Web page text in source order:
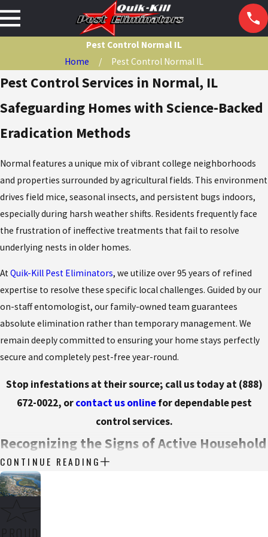
Pest Control Normal IL
Home
Pest Control Normal IL
Pest Control Services in Normal, IL
Safeguarding Homes with Science-Backed
Eradication Methods
Normal features a unique mix of vibrant college neighborhoods
and properties surrounded by agricultural fields. This environment
drives field mice, seasonal insects, and persistent bugs indoors,
especially during harsh weather shifts. Residents frequently face
the frustration of ineffective treatments that fail to resolve
underlying nests in older homes.
AtQuik-Kill Pest Eliminators, we utilize over 95 years of refined
expertise to resolve these specific local challenges. Guided by our
on-staff entomologist, our family-owned team guarantees
absolute elimination rather than temporary management. We
remain deeply committed to ensuring your home stays perfectly
secure and completely pest-free year-round.
Stop infestations at their source; call us today at(888)
672-0022, orcontact us onlinefor dependable pest
control services.
Recognizing the Signs of Active Household
Invaders
Ignoring the early warning signs of an infestation allows minor
CONTINUE READING